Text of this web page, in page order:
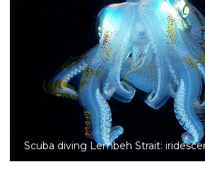
Scuba diving Lembeh Strait: